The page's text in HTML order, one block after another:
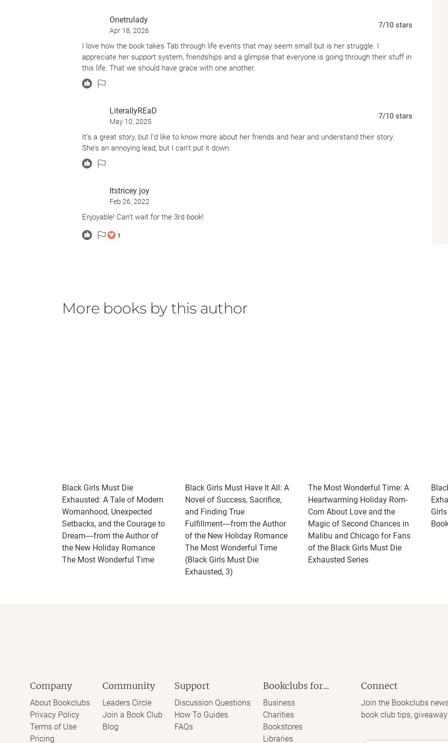
Onetrulady
Apr 18, 2026
7/10 stars
I love how the book takes Tab through life events that may seem small but is her struggle. I
appreciate her support system, friendships and a glimpse that everyone is going through their stuff in
this life. That we should have grace with one another.
LiterallyREaD
May 10, 2025
7/10 stars
It’s a great story, but I’d like to know more about her friends and hear and understand their story.
She’s an annoying lead, but I can’t put it down.
Itstricey joy
Feb 26, 2022
Enjoyable! Can’t wait for the 3rd book!
1
More books by this author
Black Girls Must Die
Exhausted: A Tale of Modern
Womanhood, Unexpected
Setbacks, and the Courage to
Dream―from the Author of
the New Holiday Romance
The Most Wonderful Time
Black Girls Must Have It All: A
Novel of Success, Sacrifice,
and Finding True
Fulfillment―from the Author
of the New Holiday Romance
The Most Wonderful Time
(Black Girls Must Die
Exhausted, 3)
The Most Wonderful Time: A
Heartwarming Holiday Rom-
Com About Love and the
Magic of Second Chances in
Malibu and Chicago for Fans
of the Black Girls Must Die
Exhausted Series
Company
About Bookclubs
Privacy Policy
Terms of Use
Pricing
Community
Leaders Circle
Join a Book Club
Blog
Support
Discussion Questions
How To Guides
FAQs
Bookclubs for...
Business
Charities
Bookstores
Libraries
Connect
Join the Bookclubs
book club tips,